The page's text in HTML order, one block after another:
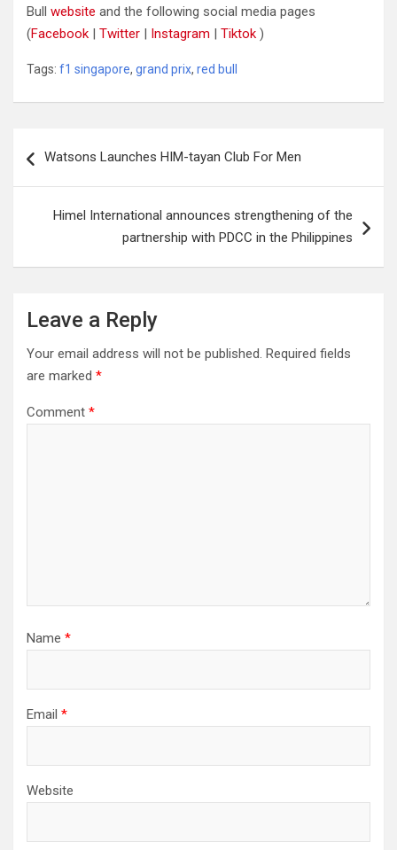
Bull website and the following social media pages
(Facebook | Twitter | Instagram | Tiktok )
Tags: f1 singapore, grand prix, red bull
navigation
Watsons Launches HIM-tayan Club For Men
Himel International announces strengthening of the
partnership with PDCC in the Philippines
Leave a Reply
Your email address will not be published. Required fields
are marked *
Comment *
Name *
Email *
Website